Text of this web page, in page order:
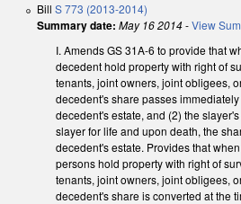
Bill S 773 (2013-2014)
Summary date: May 16 2014-View
I. Amends GS 31A-6 to provide that
decedent hold property with right of
tenants, joint owners, joint obligees,
decedent's share passes
decedent's estate, and (2) the
slayer for life and upon death, the
decedent's estate. Provides that
persons hold property with right of
tenants, joint owners, joint obligees,
decedent's share is converted at the